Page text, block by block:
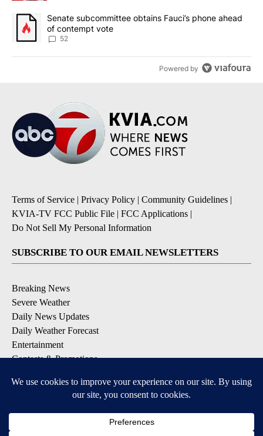
A trending article titled "Senate subcommittee obtains Fauci’s
Senate subcommittee obtains Fauci’s phone ahead
of contempt vote
52
Powered by
Terms of Service | Privacy Policy | Community Guidelines |
KVIA-TV FCC Public File | FCC Applications |
Do Not Sell My Personal Information
SUBSCRIBE TO OUR EMAIL NEWSLETTERS
Breaking News
Severe Weather
Daily News Updates
Daily Weather Forecast
Entertainment
Contests & Promotions
DOWNLOAD OUR APPS
Available for iOS and Android